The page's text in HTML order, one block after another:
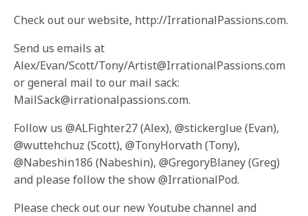
Check out our website, http://IrrationalPassions.com.
Send us emails at
Alex/Evan/Scott/Tony/Artist@IrrationalPassions.com
or general mail to our mail sack:
MailSack@irrationalpassions.com.
Follow us @ALFighter27 (Alex), @stickerglue (Evan),
@wuttehchuz (Scott), @TonyHorvath (Tony),
@Nabeshin186 (Nabeshin), @GregoryBlaney (Greg)
and please follow the show @IrrationalPod.
Please check out our new Youtube channel and